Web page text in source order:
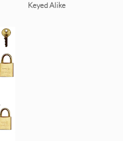
Keyed Alike